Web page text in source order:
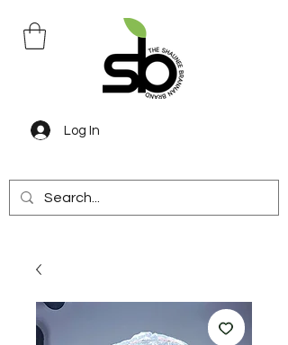
Log In